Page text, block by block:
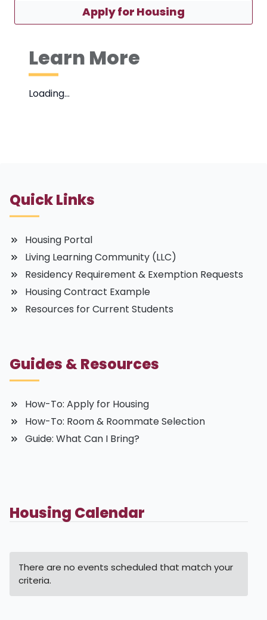
Apply for Housing
Learn More
Loading…
Quick Links
Housing Portal
Living Learning Community (LLC)
Residency Requirement & Exemption Requests
Housing Contract Example
Resources for Current Students
Guides & Resources
How-To: Apply for Housing
How-To: Room & Roommate Selection
Guide: What Can I Bring?
Housing Calendar
There are no events scheduled that match your
criteria.